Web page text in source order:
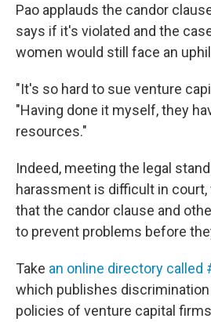
Pao applauds the candor
says if it's violated and the
women would still face an
"It's so hard to sue venture
"Having done it myself, they
resources."
Indeed, meeting the legal
harassment is difficult in
that the candor clause and
to prevent problems before
Take an online directory called
which publishes
policies of venture capital